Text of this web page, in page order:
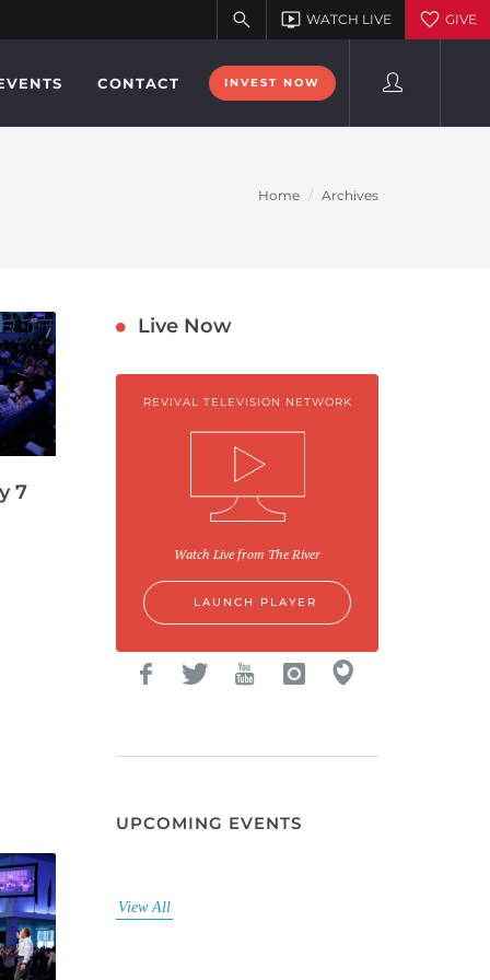
CONTACT INVEST NOW
Home Archives
7
Live Now
REVIVAL TELEVISION NETWORK
Watch Live from The River
LAUNCH PLAYER
UPCOMING EVENTS
View All